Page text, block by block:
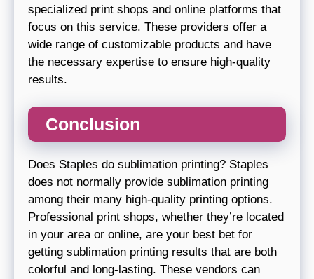
specialized print shops and online platforms that
focus on this service. These providers offer a
wide range of customizable products and have
the necessary expertise to ensure high-quality
results.
Conclusion
Does Staples do sublimation printing? Staples
does not normally provide sublimation printing
among their many high-quality printing options.
Professional print shops, whether they’re located
in your area or online, are your best bet for
getting sublimation printing results that are both
colorful and long-lasting. These vendors can